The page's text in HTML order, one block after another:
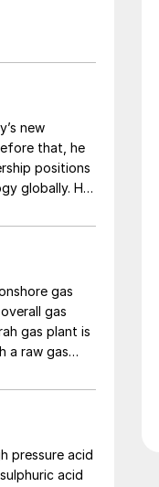
that, he
positions
globally. He
gas
gas
gas plant is
a raw gas
pressure acid
acid